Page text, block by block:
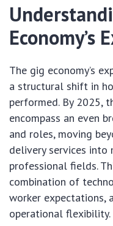
Economy’s
The gig economy’s
a structural shift in
performed. By 2025,
encompass an even
and roles, moving
delivery services into
professional fields.
combination of
worker expectations,
operational flexibility.